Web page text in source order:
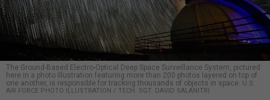
The Ground-Based Electro-Optical Deep Space Surveillance System, pictured
here in a photo illustration featuring more than 200 photos layered on top of
one another, is responsible for tracking thousands of objects in space.
U.S.
AIR FORCE PHOTO ILLUSTRATION / TECH. SGT. DAVID SALANITRI